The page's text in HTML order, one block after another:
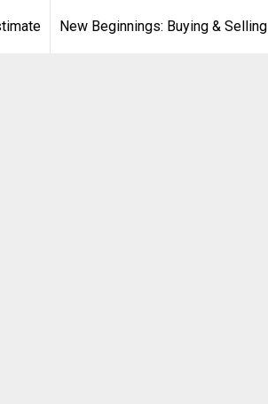
New Beginnings: Buying & Selling